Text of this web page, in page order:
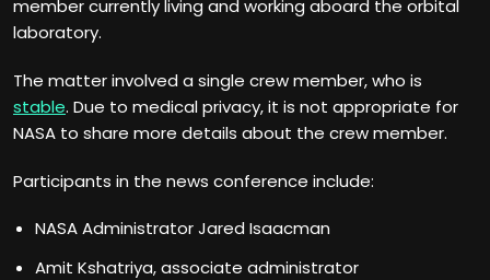
member currently living and working aboard the orbital
laboratory.
The matter involved a single crew member, who is
stable. Due to medical privacy, it is not appropriate for
NASA to share more details about the crew member.
Participants in the news conference include:
NASA Administrator Jared Isaacman
Amit Kshatriya, associate administrator